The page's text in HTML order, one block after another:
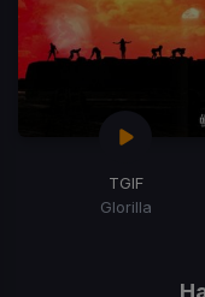
TGIF
Glorilla